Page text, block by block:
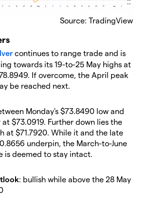
Source: TradingView
continues to range trade and is
towards its 19-to-25 May highs at
If overcome, the April peak
be reached next.
Monday's $73.8490 low and
at $73.0919. Further down lies the
at $71.7920. While it and the late
underpin, the March-to-June
is deemed to stay intact.
: bullish while above the 28 May